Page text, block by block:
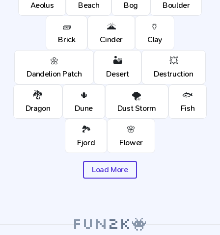
Aeolus Beach Bog Boulder
🧱
Brick
🌋
Cinder
🏺
Clay
🌼
Dandelion Patch
🏜️
Desert
💥
Destruction
🐉
Dragon
🌵
Dune
🌪️
Dust Storm
🐟
Fish
🏞️
Fjord
🌸
Flower
Load More